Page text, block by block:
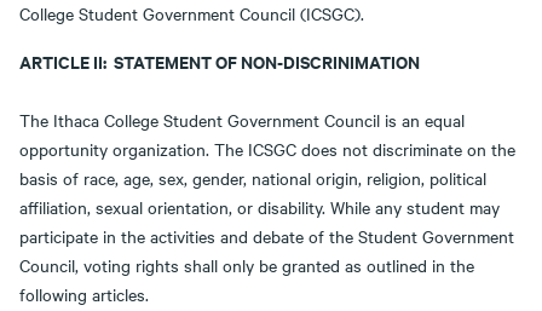
College Student Government Council (ICSGC).
ARTICLE II: STATEMENT OF NON-DISCRINIMATION
The Ithaca College Student Government Council is an equal
opportunity organization. The ICSGC does not discriminate on the
basis of race, age, sex, gender, national origin, religion, political
affiliation, sexual orientation, or disability. While any student may
participate in the activities and debate of the Student Government
Council, voting rights shall only be granted as outlined in the
following articles.